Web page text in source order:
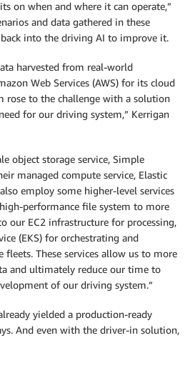
on when and where it can operate,”
and data gathered in these
into the driving AI to improve it.
harvested from real-world
Web Services (AWS) for its cloud
rose to the challenge with a solution
for our driving system,” Kerrigan
object storage service, Simple
managed compute service, Elastic
employ some higher-level services
performance file system to more
our EC2 infrastructure for processing,
(EKS) for orchestrating and
fleets. These services allow us to more
and ultimately reduce our time to
of our driving system.”
yielded a production-ready
And even with the driver-in solution,